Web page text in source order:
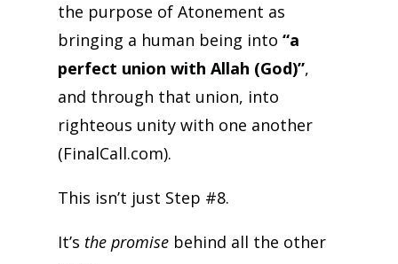
the purpose of Atonement as
bringing a human being into “a
perfect union with Allah (God)”,
and through that union, into
righteous unity with one another
(FinalCall.com).
This isn’t just Step #8.
It’s the promisebehind all the other